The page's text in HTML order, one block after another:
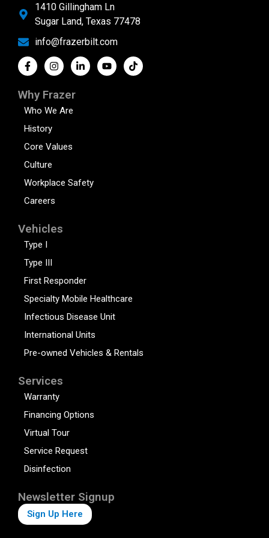
1410 Gillingham Ln
Sugar Land, Texas 77478
info@frazerbilt.com
Why Frazer
Who We Are
History
Core Values
Culture
Workplace Safety
Careers
Vehicles
Type I
Type III
First Responder
Specialty Mobile Healthcare
Infectious Disease Unit
International Units
Pre-owned Vehicles & Rentals
Services
Warranty
Financing Options
Virtual Tour
Service Request
Disinfection
Newsletter Signup
Sign Up Here